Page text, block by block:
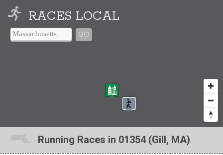
RACES LOCAL
GO
Running Races in 01354 (Gill, MA)